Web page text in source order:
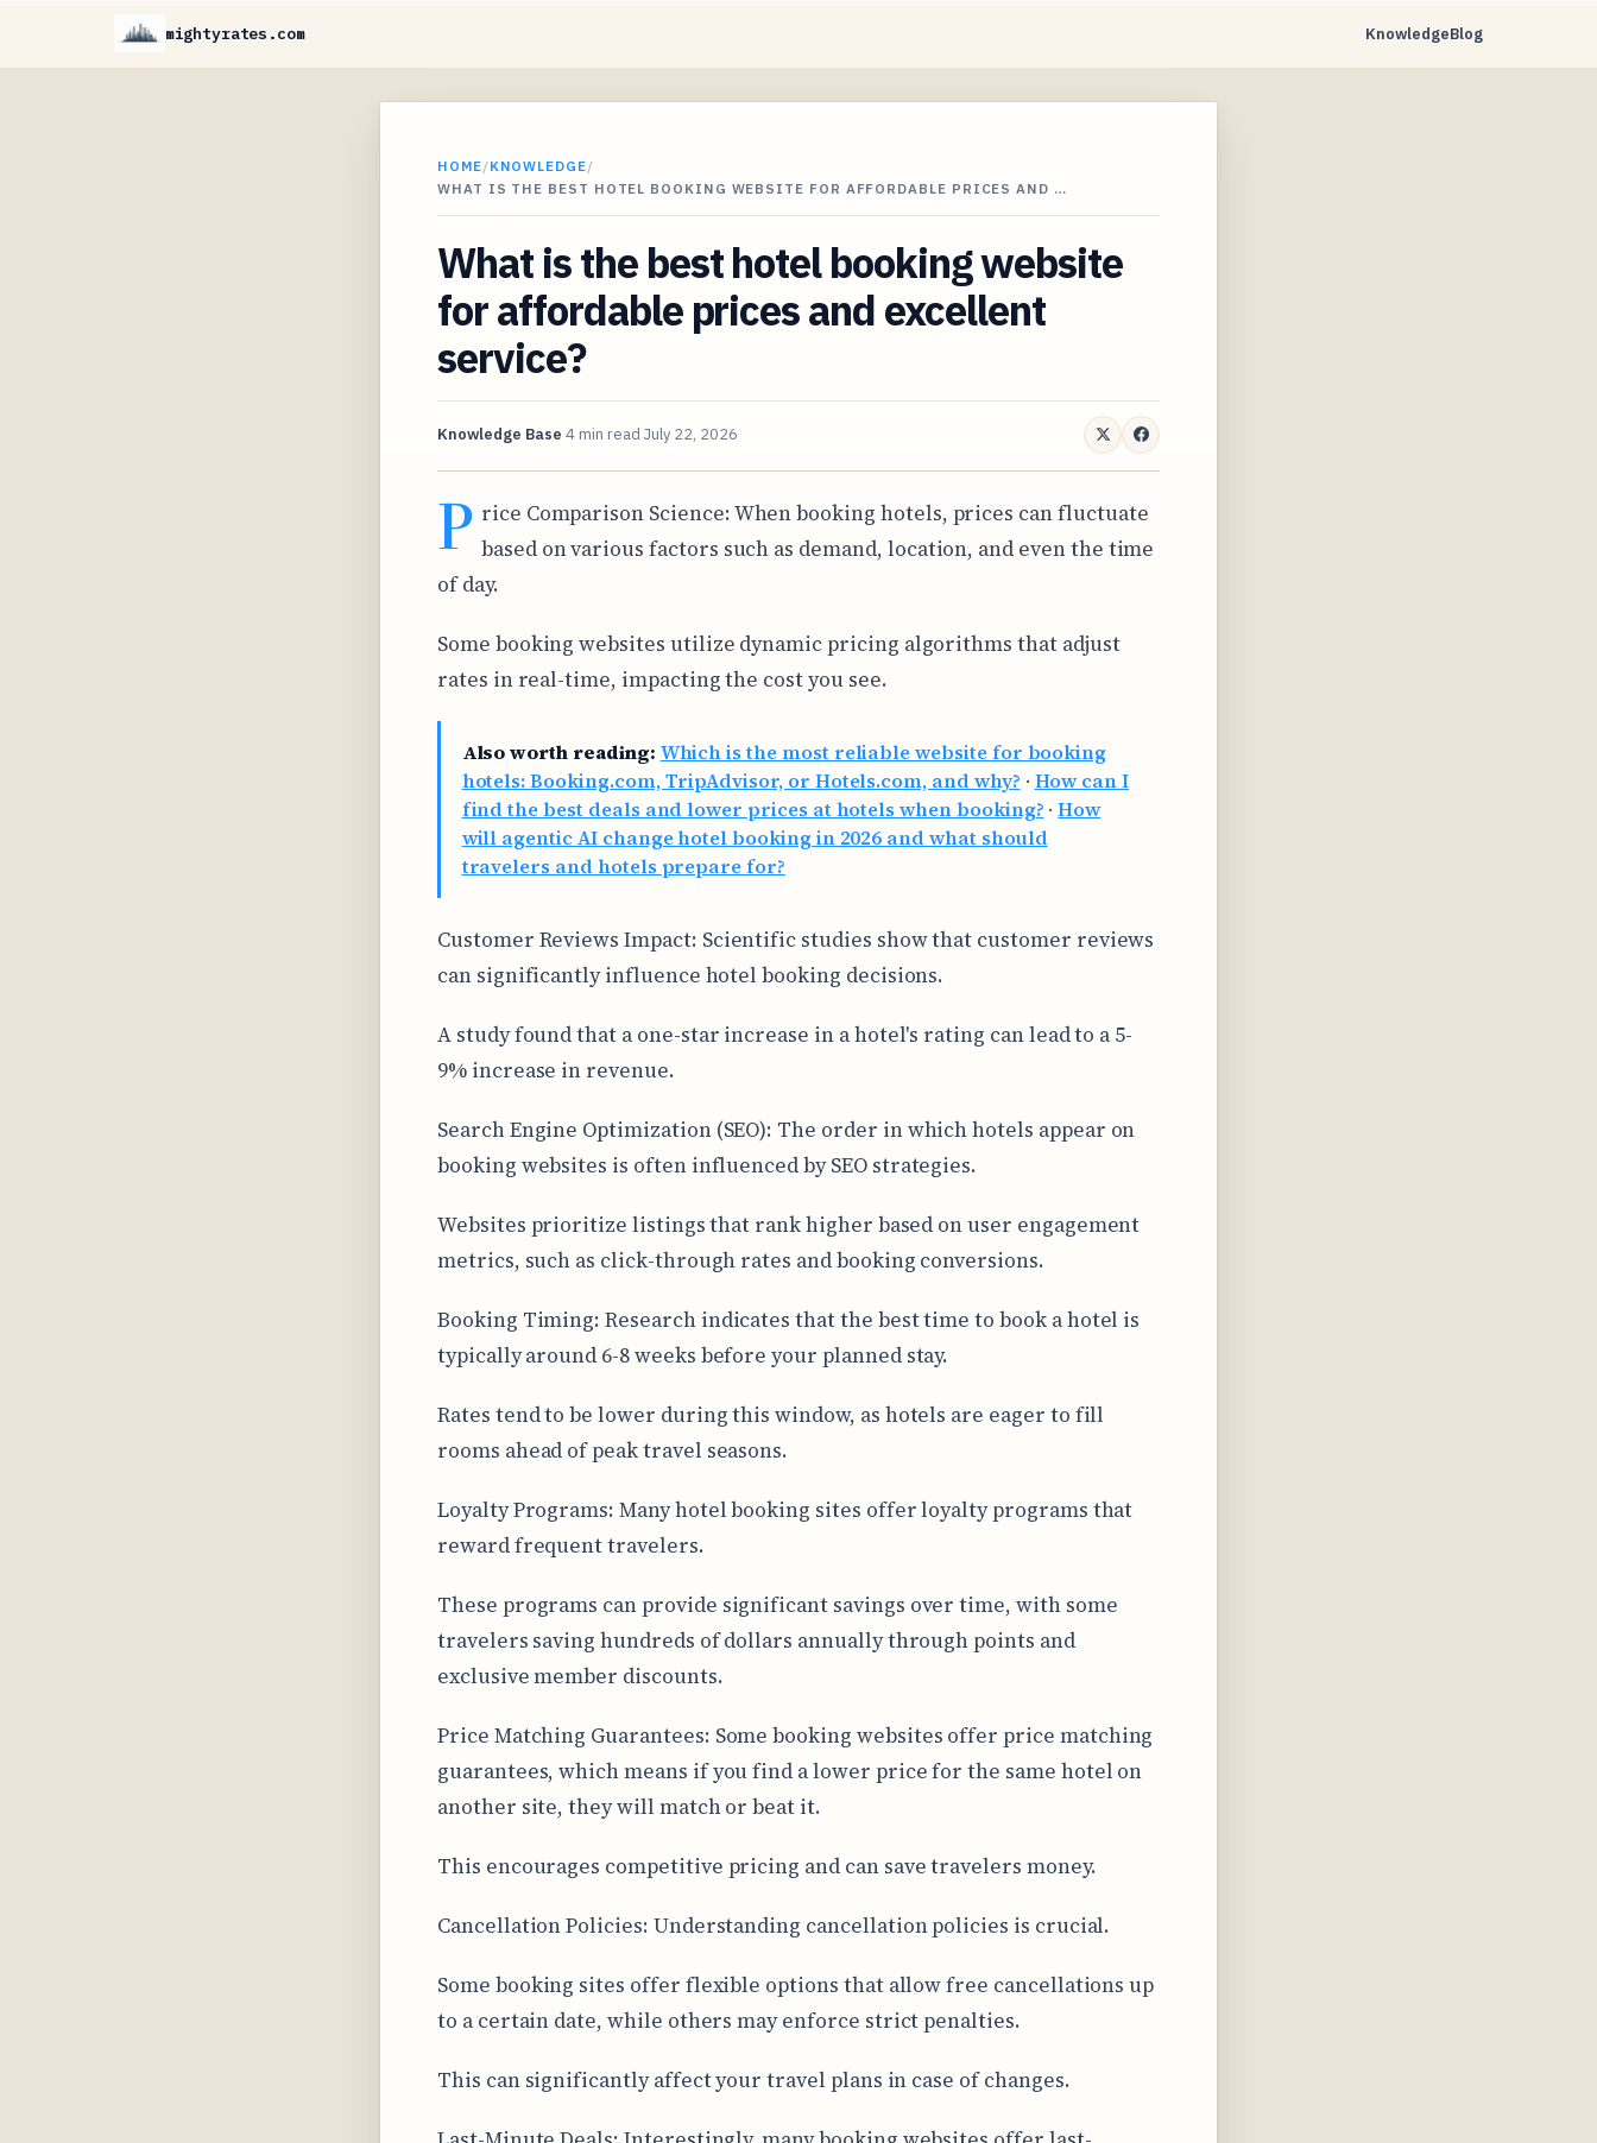
mightyrates.com KnowledgeBlog
HOME/KNOWLEDGE/
WHAT IS THE BEST HOTEL BOOKING WEBSITE FOR AFFORDABLE PRICES AND …
What is the best hotel booking website
for affordable prices and excellent
service?
Knowledge Base 4 min read July 22, 2026
P rice Comparison Science: When booking hotels, prices can fluctuate
based on various factors such as demand, location, and even the time
of day.
Some booking websites utilize dynamic pricing algorithms that adjust
rates in real-time, impacting the cost you see.
Also worth reading: Which is the most reliable website for booking
hotels: Booking.com, TripAdvisor, or Hotels.com, and why? · How can I
find the best deals and lower prices at hotels when booking? ·How
will agentic AI change hotel booking in 2026 and what should
travelers and hotels prepare for?
Customer Reviews Impact: Scientific studies show that customer reviews
can significantly influence hotel booking decisions.
A study found that a one-star increase in a hotel's rating can lead to a 5-
9% increase in revenue.
Search Engine Optimization (SEO): The order in which hotels appear on
booking websites is often influenced by SEO strategies.
Websites prioritize listings that rank higher based on user engagement
metrics, such as click-through rates and booking conversions.
Booking Timing: Research indicates that the best time to book a hotel is
typically around 6-8 weeks before your planned stay.
Rates tend to be lower during this window, as hotels are eager to fill
rooms ahead of peak travel seasons.
Loyalty Programs: Many hotel booking sites offer loyalty programs that
reward frequent travelers.
These programs can provide significant savings over time, with some
travelers saving hundreds of dollars annually through points and
exclusive member discounts.
Price Matching Guarantees: Some booking websites offer price matching
guarantees, which means if you find a lower price for the same hotel on
another site, they will match or beat it.
This encourages competitive pricing and can save travelers money.
Cancellation Policies: Understanding cancellation policies is crucial.
Some booking sites offer flexible options that allow free cancellations up
to a certain date, while others may enforce strict penalties.
This can significantly affect your travel plans in case of changes.